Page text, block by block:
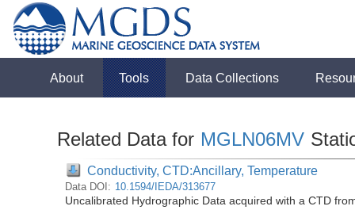
About Tools Data Collections
Related Data for MGLN06MV
Conductivity, CTD:Ancillary, Temperature
Data DOI: 10.1594/IEDA/313677
Uncalibrated Hydrographic Data acquired with a CTD